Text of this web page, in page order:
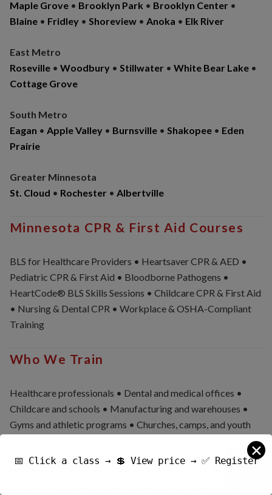
Maple Grove• Brooklyn Park • Brooklyn Center •
Blaine• Fridley• Shoreview• Anoka • Elk River
East Metro
Roseville• Woodbury• Stillwater • White Bear Lake•
Cottage Grove
South Metro
Eagan • Apple Valley• Burnsville• Shakopee• Eden
Prairie
Greater Minnesota
St. Cloud • Rochester • Albertville
Minnesota CPR & First Aid Courses
BLS for Healthcare Providers • Heartsaver CPR & AED •
Pediatric CPR & First Aid • Bloodborne Pathogens •
HeartCode® BLS Skills Sessions • Childcare CPR & First Aid
• Nursing & Dental CPR • Workplace & OSHA-Compliant
Training
Who We Train
Healthcare professionals • Dental and medical offices •
Childcare and schools • Manufacturing and warehouses •
Gyms and athletic programs • Churches, camps, and youth
✕
📅 Click a class → 💲 View price → ✅ Register